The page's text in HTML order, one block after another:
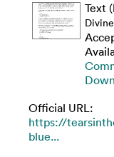
Text
Official URL:
https://
blue...